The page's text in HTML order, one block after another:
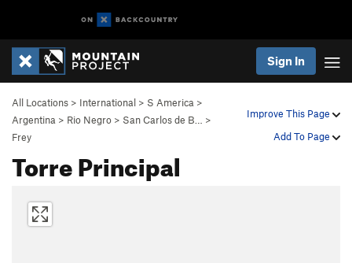
Sign In
Improve This Page
Add To Page
All Locations > International > S America >
Argentina > Rio Negro > San Carlos de B…
>
Frey
Torre Principal